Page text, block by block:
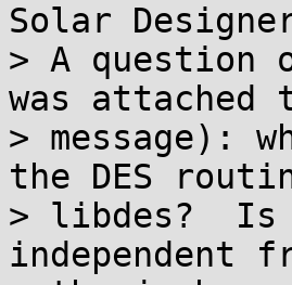
Solar
> A question
was attached
> message):
the DES
> libdes?
independent